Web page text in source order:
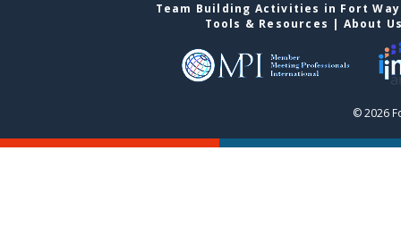
Team Building Activities in Fort
Tools & Resources | About
© 2026